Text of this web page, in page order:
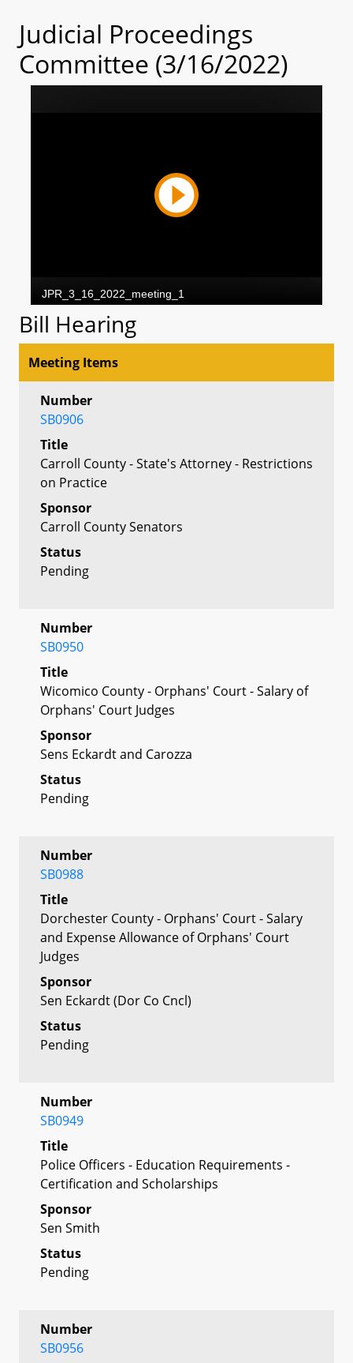
Judicial Proceedings
Committee (3/16/2022)
Bill Hearing
Meeting Items
Number
SB0906
Title
Carroll County - State's Attorney - Restrictions
on Practice
Sponsor
Carroll County Senators
Status
Pending
Number
SB0950
Title
Wicomico County - Orphans' Court - Salary of
Orphans' Court Judges
Sponsor
Sens Eckardt and Carozza
Status
Pending
Number
SB0988
Title
Dorchester County - Orphans' Court - Salary
and Expense Allowance of Orphans' Court
Judges
Sponsor
Sen Eckardt (Dor Co Cncl)
Status
Pending
Number
SB0949
Title
Police Officers - Education Requirements -
Certification and Scholarships
Sponsor
Sen Smith
Status
Pending
Number
SB0956